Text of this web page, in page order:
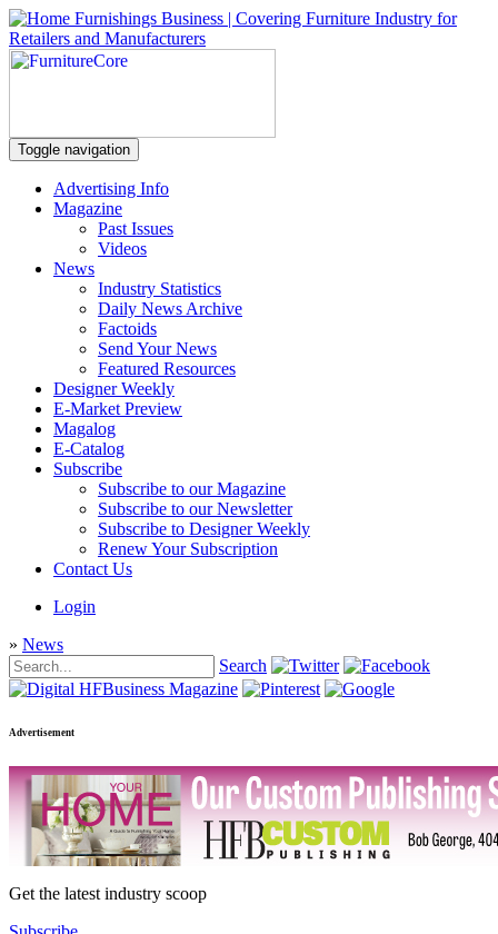
Toggle navigation
Advertising Info
Magazine
Past Issues
Videos
News
Industry Statistics
Daily News Archive
Factoids
Send Your News
Featured Resources
Designer Weekly
E-Market Preview
Magalog
E-Catalog
Subscribe
Subscribe to our Magazine
Subscribe to our Newsletter
Subscribe to Designer Weekly
Renew Your Subscription
Contact Us
Login
» News
Search
Advertisement
Get the latest industry scoop